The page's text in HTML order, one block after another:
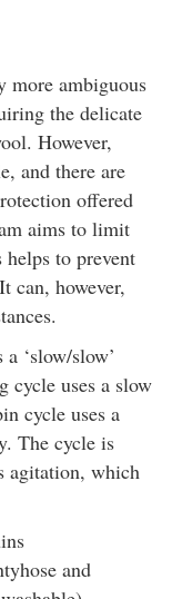
more ambiguous
the delicate
However,
and there are
offered
aims to limit
to prevent
can, however,
‘slow/slow’
cycle uses a slow
cycle uses a
The cycle is
agitation, which
and